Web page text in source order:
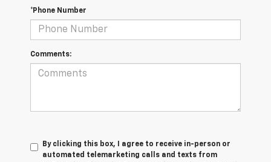
*Phone Number
Comments:
By clicking this box, I agree to receive in-person or
automated telemarketing calls and texts from